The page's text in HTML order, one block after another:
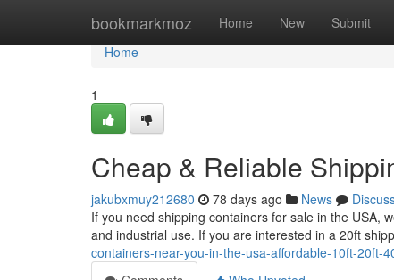
bookmarkmoz Home New Submit
Home
Home
1
Cheap & Reliable
jakubxmuy212680 78 days ago News
If you need shipping containers for sale in the USA,
and industrial use. If you are interested in a 20ft
containers-near-you-in-the-usa-affordable-10ft-20ft-